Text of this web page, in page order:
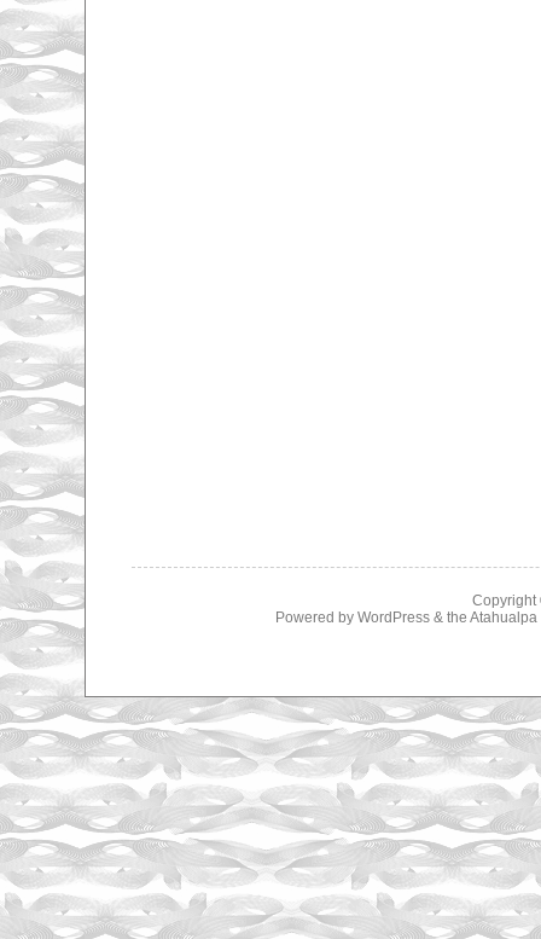
Copyright
Powered by WordPress& the Atahualpa